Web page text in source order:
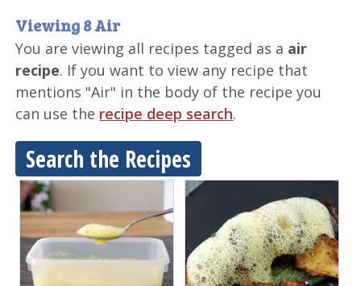
Viewing 8 Air
You are viewing all recipes tagged as a air
recipe. If you want to view any recipe that
mentions "Air" in the body of the recipe you
can use the recipe deep search.
Search the Recipes